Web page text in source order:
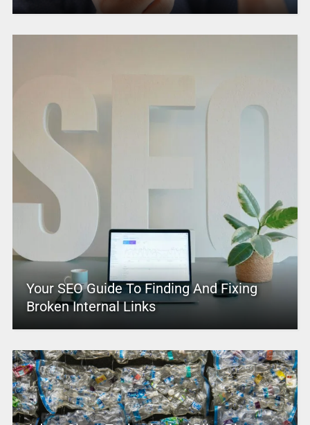
Your SEO Guide To Finding And Fixing
Broken Internal Links